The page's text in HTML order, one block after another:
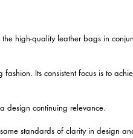
high-quality leather bags in
Its consistent focus is to
design continuing relevance.
standards of clarity in design